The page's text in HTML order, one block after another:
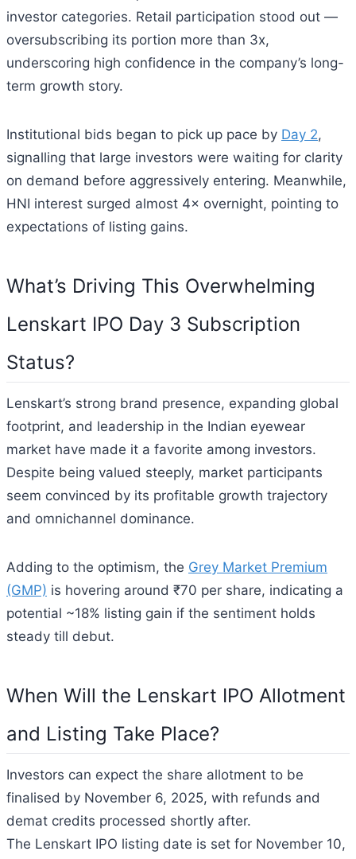
investor categories. Retail participation stood out —
oversubscribing its portion more than 3x,
underscoring high confidence in the company’s long-
term growth story.
Institutional bids began to pick up pace by Day 2,
signalling that large investors were waiting for clarity
on demand before aggressively entering. Meanwhile,
HNI interest surged almost 4× overnight, pointing to
expectations of listing gains.
What’s Driving This Overwhelming
Lenskart IPO Day 3 Subscription
Status?
Lenskart’s strong brand presence, expanding global
footprint, and leadership in the Indian eyewear
market have made it a favorite among investors.
Despite being valued steeply, market participants
seem convinced by its profitable growth trajectory
and omnichannel dominance.
Adding to the optimism, the Grey Market Premium
(GMP) is hovering around ₹70 per share, indicating a
potential ~18% listing gain if the sentiment holds
steady till debut.
When Will the Lenskart IPO Allotment
and Listing Take Place?
Investors can expect the share allotment to be
finalised by November 6, 2025, with refunds and
demat credits processed shortly after.
The Lenskart IPO listing date is set for November 10,